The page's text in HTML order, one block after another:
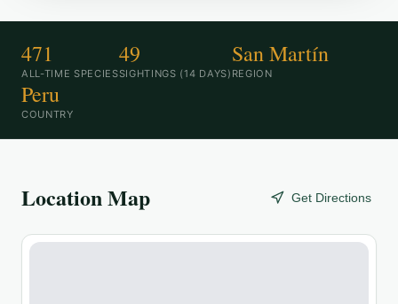
471
ALL-TIME SPECIES
49
SIGHTINGS (14 DAYS)
San Martín
REGION
Peru
COUNTRY
Location Map Get Directions